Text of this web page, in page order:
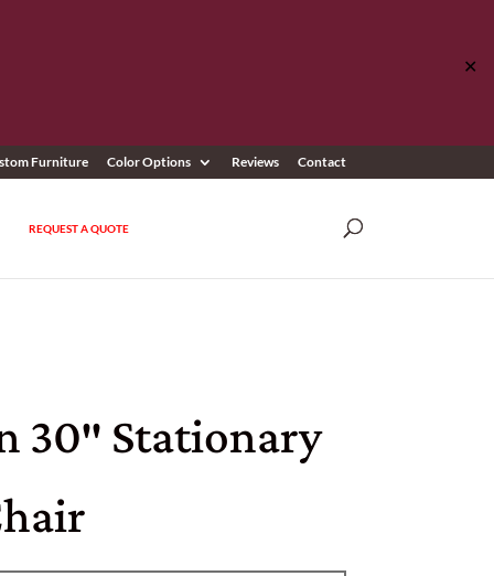
✕
Furniture Color Options Reviews Contact
REQUEST A QUOTE
30″ Stationary